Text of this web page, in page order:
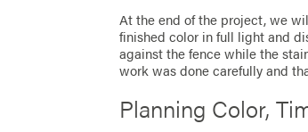
At the end of the project, we
finished color in full light and
against the fence while the
work was done carefully and
Planning Color,